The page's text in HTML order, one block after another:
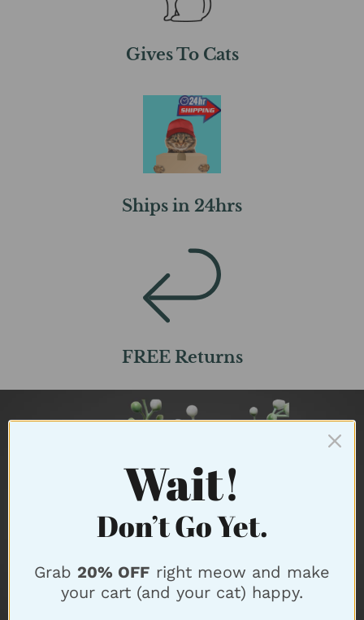
Gives To Cats
Ships in 24hrs
FREE Returns
Wait!
Don’t Go Yet.
Grab20% OFF right meow and make
your cart (and your cat) happy.